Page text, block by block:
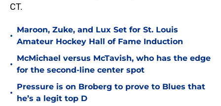
CT.
•
Maroon, Zuke, and Lux Set for St. Louis
Amateur Hockey Hall of Fame Induction
•
McMichael versus McTavish, who has the edge
for the second-line center spot
•
Pressure is on Broberg to prove to Blues that
he’s a legit top D